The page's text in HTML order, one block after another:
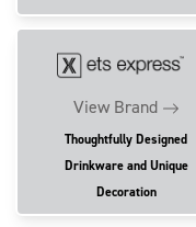
View Brand
Thoughtfully Designed
Drinkware and Unique
Decoration